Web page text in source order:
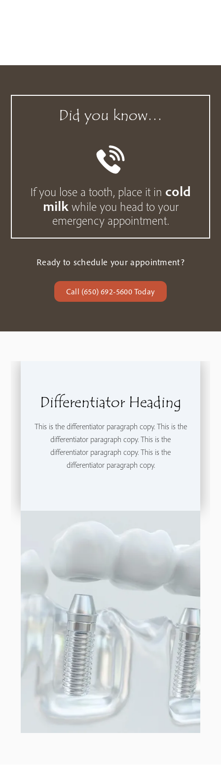
Did you know…
If you lose a tooth, place it in cold
milkwhile you head to your
emergency appointment.
Ready to schedule your appointment?
Call (650) 692-5600 Today
Differentiator Heading
This is the differentiator paragraph copy. This is the
differentiator paragraph copy. This is the
differentiator paragraph copy. This is the
differentiator paragraph copy.